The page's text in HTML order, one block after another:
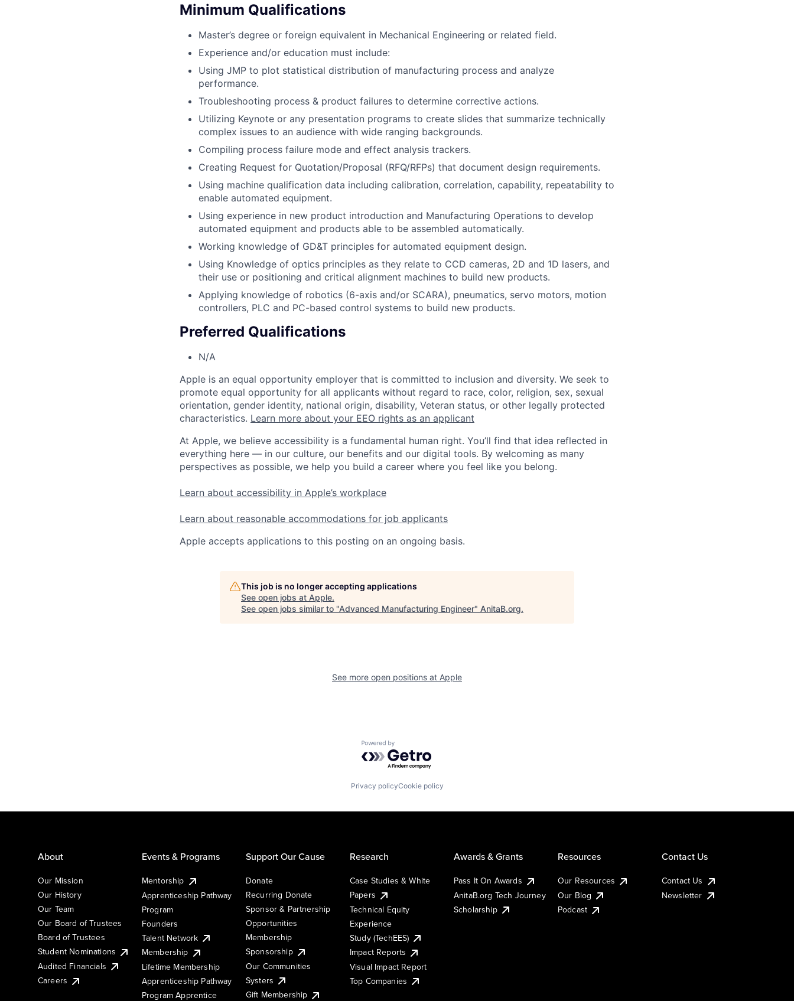
Minimum Qualifications
Master’s degree or foreign equivalent in Mechanical Engineering or related field.
Experience and/or education must include:
Using JMP to plot statistical distribution of manufacturing process and analyze
performance.
Troubleshooting process & product failures to determine corrective actions.
Utilizing Keynote or any presentation programs to create slides that summarize technically
complex issues to an audience with wide ranging backgrounds.
Compiling process failure mode and effect analysis trackers.
Creating Request for Quotation/Proposal (RFQ/RFPs) that document design requirements.
Using machine qualification data including calibration, correlation, capability, repeatability to
enable automated equipment.
Using experience in new product introduction and Manufacturing Operations to develop
automated equipment and products able to be assembled automatically.
Working knowledge of GD&T principles for automated equipment design.
Using Knowledge of optics principles as they relate to CCD cameras, 2D and 1D lasers, and
their use or positioning and critical alignment machines to build new products.
Applying knowledge of robotics (6-axis and/or SCARA), pneumatics, servo motors, motion
controllers, PLC and PC-based control systems to build new products.
Preferred Qualifications
N/A
Apple is an equal opportunity employer that is committed to inclusion and diversity. We seek to
promote equal opportunity for all applicants without regard to race, color, religion, sex, sexual
orientation, gender identity, national origin, disability, Veteran status, or other legally protected
characteristics. Learn more about your EEO rights as an applicant
At Apple, we believe accessibility is a fundamental human right. You’ll find that idea reflected in
everything here — in our culture, our benefits and our digital tools. By welcoming as many
perspectives as possible, we help you build a career where you feel like you belong.
Learn about accessibility in Apple’s workplace
Learn about reasonable accommodations for job applicants
Apple accepts applications to this posting on an ongoing basis.
This job is no longer accepting applications
See open jobs at Apple.
See open jobs similar to "Advanced Manufacturing Engineer" AnitaB.org.
See more open positions at Apple
Powered by Getro.com
Privacy policyCookie policy
About
Our Mission
Our History
Our Team
Our Board of Trustees
Board of Trustees
Student Nominations
Audited Financials
Careers
Events & Programs
Mentorship
Apprenticeship Pathway
Program
Founders
Talent Network
Membership
Lifetime Membership
Apprenticeship Pathway
Program Apprentice
Support Our Cause
Donate
Recurring Donate
Sponsor & Partnership
Opportunities
Membership
Sponsorship
Our Communities
Systers
Gift Membership
Research
Case Studies & White
Papers
Technical Equity
Experience
Study (TechEES)
Impact Reports
Visual Impact Report
Top Companies
Awards & Grants
Pass It On Awards
AnitaB.org Tech Journey
Scholarship
Resources
Our Resources
Our Blog
Podcast
Contact Us
Contact Us
Newsletter